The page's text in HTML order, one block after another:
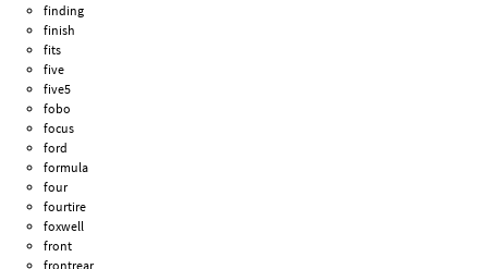
finding
finish
fits
five
five5
fobo
focus
ford
formula
four
fourtire
foxwell
front
frontrear